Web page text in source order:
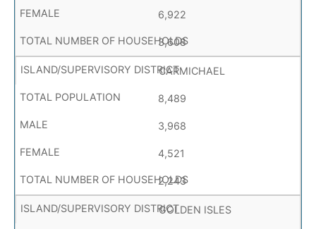
6,922
3,608
CARMICHAEL
8,489
3,968
4,521
2,243
GOLDEN ISLES